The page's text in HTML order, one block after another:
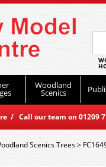
Woodland
Scenics
/ Call our team on
Scenics Trees>